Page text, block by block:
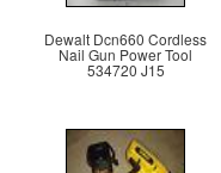
Dewalt Dcn660 Cordless
Nail Gun Power Tool
534720 J15